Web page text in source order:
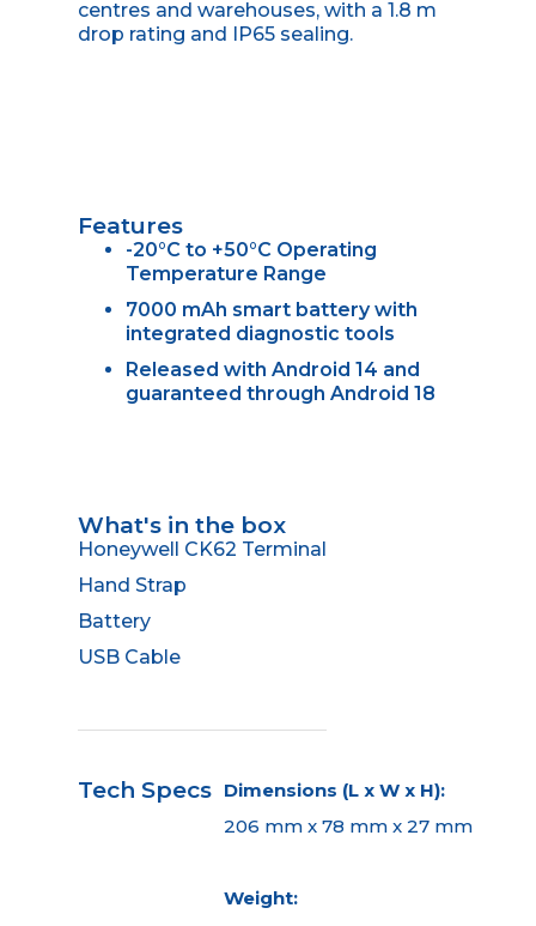
centres and warehouses, with a 1.8 m
drop rating and IP65 sealing.
Features
-20°C to +50°C Operating
Temperature Range
7000 mAh smart battery with
integrated diagnostic tools
Released with Android 14 and
guaranteed through Android 18
What's in the box
Honeywell CK62 Terminal
Hand Strap
Battery
USB Cable
Tech Specs Dimensions (L x W x H):
206 mm x 78 mm x 27 mm
Weight: